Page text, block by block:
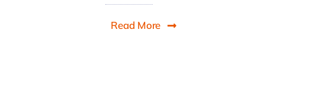
Read More